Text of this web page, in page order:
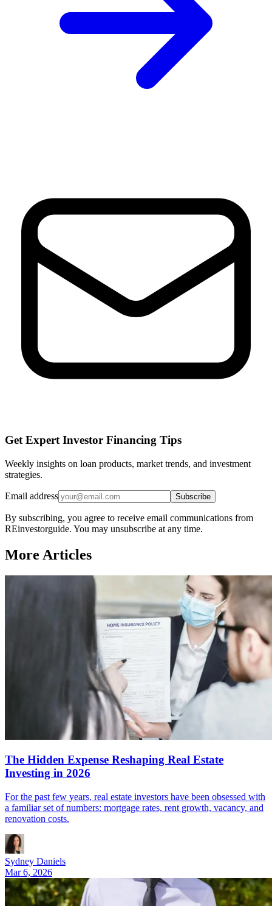
Get Expert Investor Financing Tips
Weekly insights on loan products, market trends, and investment
strategies.
Email address Subscribe
By subscribing, you agree to receive email communications from
REinvestorguide. You may unsubscribe at any time.
More Articles
The Hidden Expense Reshaping Real Estate
Investing in 2026
For the past few years, real estate investors have been obsessed with
a familiar set of numbers: mortgage rates, rent growth, vacancy, and
renovation costs.
Sydney Daniels
Mar 6, 2026